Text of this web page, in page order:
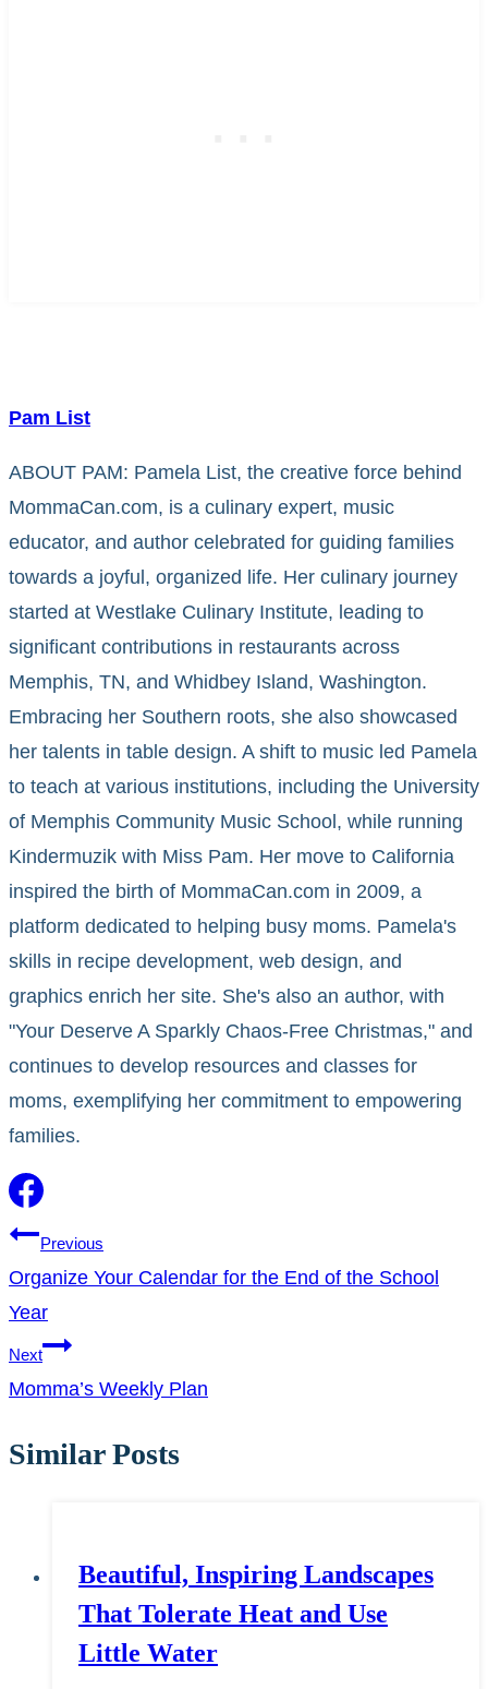
Pam List
ABOUT PAM: Pamela List, the creative force behind
MommaCan.com, is a culinary expert, music
educator, and author celebrated for guiding families
towards a joyful, organized life. Her culinary journey
started at Westlake Culinary Institute, leading to
significant contributions in restaurants across
Memphis, TN, and Whidbey Island, Washington.
Embracing her Southern roots, she also showcased
her talents in table design. A shift to music led Pamela
to teach at various institutions, including the University
of Memphis Community Music School, while running
Kindermuzik with Miss Pam. Her move to California
inspired the birth of MommaCan.com in 2009, a
platform dedicated to helping busy moms. Pamela's
skills in recipe development, web design, and
graphics enrich her site. She's also an author, with
"Your Deserve A Sparkly Chaos-Free Christmas," and
continues to develop resources and classes for
moms, exemplifying her commitment to empowering
families.
Post
navigation
Previous
Organize Your Calendar for the End of the School
Year
Next
Momma’s Weekly Plan
Similar Posts
Beautiful, Inspiring Landscapes
That Tolerate Heat and Use
Little Water